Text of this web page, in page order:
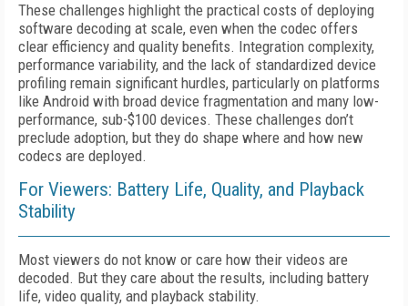
These challenges highlight the practical costs of deploying
software decoding at scale, even when the codec offers
clear efficiency and quality benefits. Integration complexity,
performance variability, and the lack of standardized device
profiling remain significant hurdles, particularly on platforms
like Android with broad device fragmentation and many low-
performance, sub-$100 devices. These challenges don’t
preclude adoption, but they do shape where and how new
codecs are deployed.
For Viewers: Battery Life, Quality, and Playback
Stability
Most viewers do not know or care how their videos are
decoded. But they care about the results, including battery
life, video quality, and playback stability.